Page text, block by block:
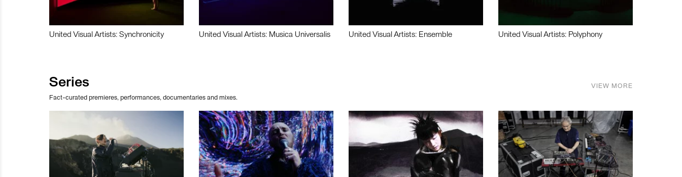
United Visual Artists: Synchronicity United Visual Artists: Musica Universalis United Visual Artists: Ensemble United Visual Artists: Polyphony
Series
Fact-curated premieres, performances, documentaries and mixes.
VIEW MORE